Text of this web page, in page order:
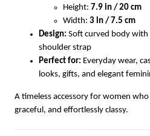
Height: 7.9 in / 20 cm
Width: 3 in / 7.5 cm
Design: Soft curved body
shoulder strap
Perfect for: Everyday wear,
looks, gifts, and elegant
A timeless accessory for women
graceful, and effortlessly classy.